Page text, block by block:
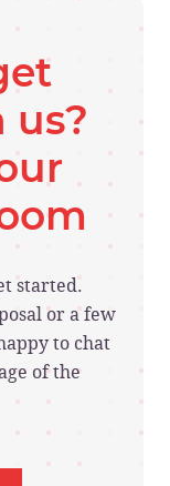
us?
started.
or a few
to chat
of the